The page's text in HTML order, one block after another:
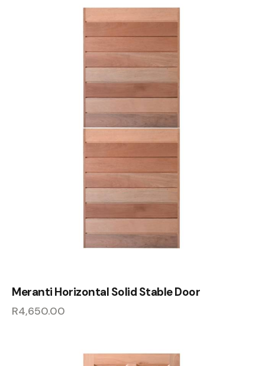
Meranti Horizontal Solid Stable Door
R4,650.00